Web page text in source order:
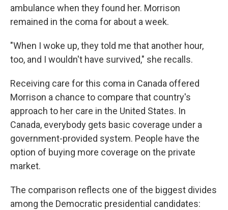
ambulance when they found her. Morrison
remained in the coma for about a week.
"When I woke up, they told me that another hour,
too, and I wouldn't have survived," she recalls.
Receiving care for this coma in Canada offered
Morrison a chance to compare that country's
approach to her care in the United States. In
Canada, everybody gets basic coverage under a
government-provided system. People have the
option of buying more coverage on the private
market.
The comparison reflects one of the biggest divides
among the Democratic presidential candidates: